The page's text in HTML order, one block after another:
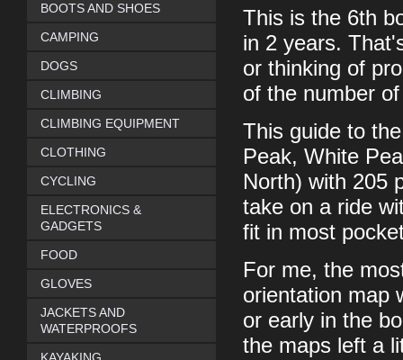
This is the 6th
in 2 years.
or thinking of
of the number
This guide to
Peak, White
North) with 205
take on a ride
fit in most
For me, the
orientation map
or early in the
the maps left a
BOOTS AND SHOES
CAMPING
DOGS
CLIMBING
CLIMBING EQUIPMENT
CLOTHING
CYCLING
ELECTRONICS &
GADGETS
FOOD
GLOVES
JACKETS AND
WATERPROOFS